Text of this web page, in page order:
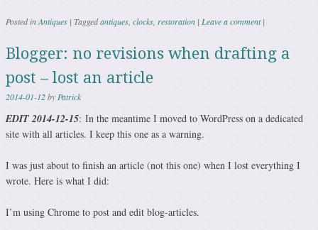
Posted inAntiques | Taggedantiques clocks restoration | Leave a comment |
Blogger: no revisions when drafting a
post – lost an article
2014-01-12by Patrick
EDIT 2014-12-15: In the meantime I moved to WordPress on a dedicated
site with all articles. I keep this one as a warning.
I was just about to finish an article (not this one) when I lost everything I
wrote. Here is what I did:
I’m using Chrome to post and edit blog-articles.